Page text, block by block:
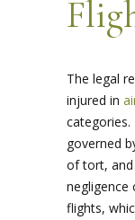
The legal
injured in
categories.
governed
of tort,
negligence
flights,